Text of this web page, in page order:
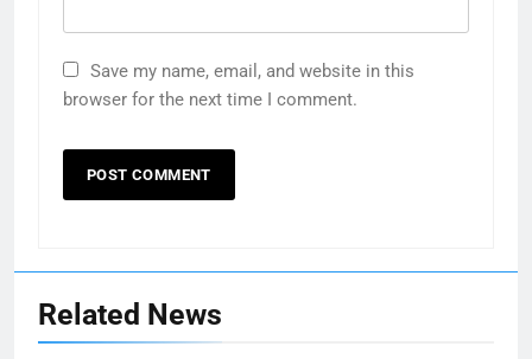
Save my name, email, and website in this
browser for the next time I comment.
Related News